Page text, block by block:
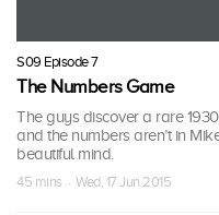
S09 Episode 7
The Numbers Game
The guys discover a rare
and the numbers aren’t in
beautiful mind.
45 mins · Wed, 17 Jun 2015